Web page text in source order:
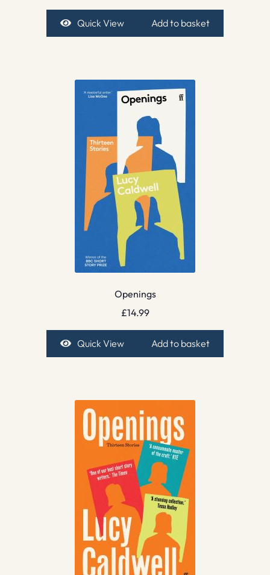
Quick View Add to basket
Openings
£14.99
Quick View Add to basket